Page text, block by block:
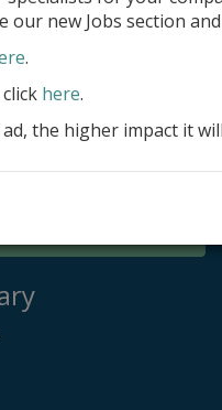
ad
our new Jobs section
.
here.
the higher impact it